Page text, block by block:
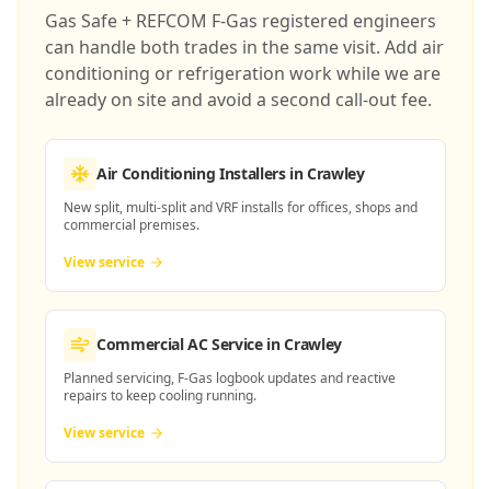
Gas Safe + REFCOM F-Gas registered engineers
can handle both trades in the same visit. Add air
conditioning or refrigeration work while we are
already on site and avoid a second call-out fee.
Air Conditioning Installersin Crawley
New split, multi-split and VRF installs for offices, shops and
commercial premises.
View service
Commercial AC Servicein Crawley
Planned servicing, F-Gas logbook updates and reactive
repairs to keep cooling running.
View service